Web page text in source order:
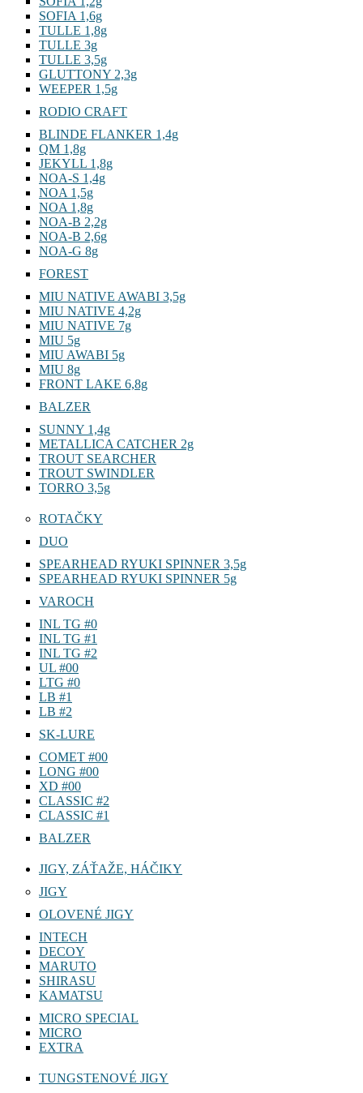
SOFIA 1,6g
TULLE 1,8g
TULLE 3g
TULLE 3,5g
GLUTTONY 2,3g
WEEPER 1,5g
RODIO CRAFT
BLINDE FLANKER 1,4g
QM 1,8g
JEKYLL 1,8g
NOA-S 1,4g
NOA 1,5g
NOA 1,8g
NOA-B 2,2g
NOA-B 2,6g
NOA-G 8g
FOREST
MIU NATIVE AWABI 3,5g
MIU NATIVE 4,2g
MIU NATIVE 7g
MIU 5g
MIU AWABI 5g
MIU 8g
FRONT LAKE 6,8g
BALZER
SUNNY 1,4g
METALLICA CATCHER 2g
TROUT SEARCHER
TROUT SWINDLER
TORRO 3,5g
ROTAČKY
DUO
SPEARHEAD RYUKI SPINNER 3,5g
SPEARHEAD RYUKI SPINNER 5g
VAROCH
INL TG #0
INL TG #1
INL TG #2
UL #00
LTG #0
LB #1
LB #2
SK-LURE
COMET #00
LONG #00
XD #00
CLASSIC #2
CLASSIC #1
BALZER
JIGY, ZÁŤAŽE, HÁČIKY
JIGY
OLOVENÉ JIGY
INTECH
DECOY
MARUTO
SHIRASU
KAMATSU
MICRO SPECIAL
MICRO
EXTRA
TUNGSTENOVÉ JIGY